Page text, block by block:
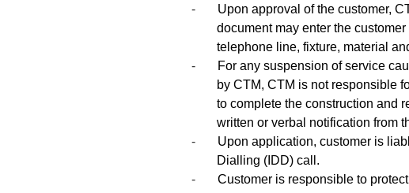
- Upon approval of the customer,
document may enter the
telephone line, fixture, material
-
For any suspension of service
by CTM, CTM is not responsible
to complete the construction and
written or verbal notification from
- Upon application, customer is
Dialling (IDD) call.
- Customer is responsible to